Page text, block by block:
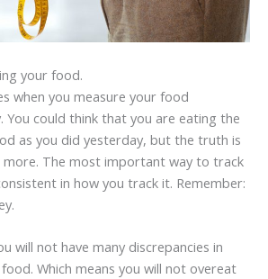
your food.
when you measure your food
You could think that you are eating the
as you did yesterday, but the truth is
The most important way to track
in how you track it. Remember:
will not have many discrepancies in
Which means you will not overeat